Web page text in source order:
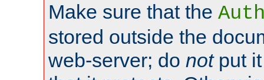
Make sure that the
stored outside the
web-server; do notput it